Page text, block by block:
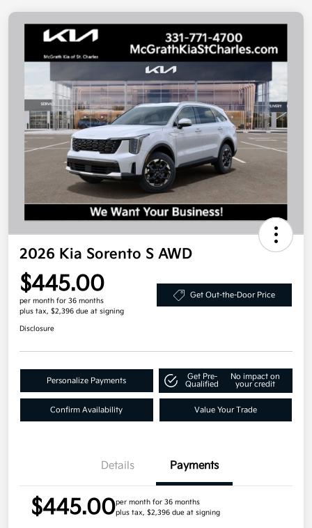
2026 Kia Sorento S AWD
$445.00
per month for 36 months
plus tax, $2,396 due at signing
Get Out-the-Door Price
Disclosure
Personalize Payments
Get Pre-
Qualified
No impact on
your credit
Confirm Availability Value Your Trade
Details Payments
$445.00per month for 36 months
plus tax, $2,396 due at signing